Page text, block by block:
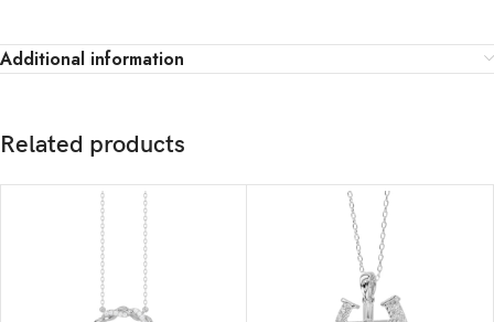
Additional information
Related products